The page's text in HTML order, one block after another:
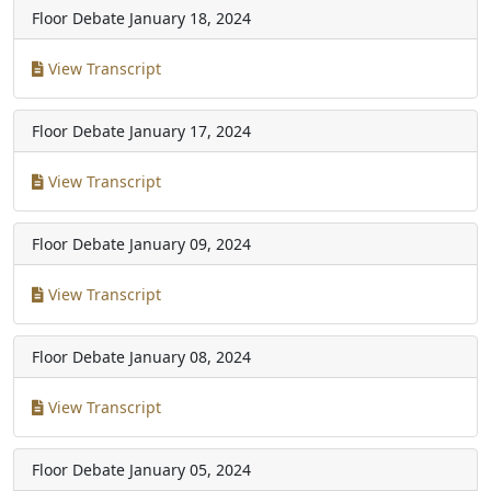
Floor Debate January 18, 2024
View Transcript
Floor Debate January 17, 2024
View Transcript
Floor Debate January 09, 2024
View Transcript
Floor Debate January 08, 2024
View Transcript
Floor Debate January 05, 2024